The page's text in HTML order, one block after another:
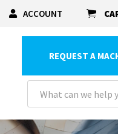
ACCOUNT
REQUEST A